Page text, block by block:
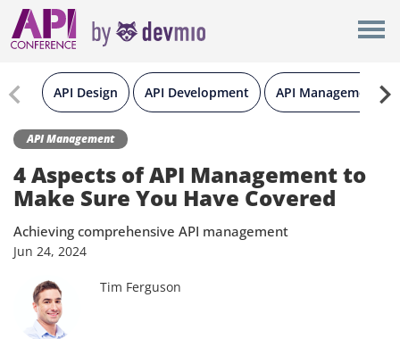
API Design API Development API Management
API Management
4 Aspects of API Management to
Make Sure You Have Covered
Achieving comprehensive API management
Jun 24, 2024
Tim Ferguson
New York
Berlin
All